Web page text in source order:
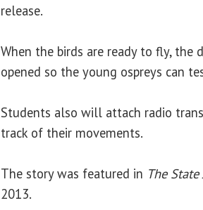
release.
When the birds are ready to fly, the
opened so the young ospreys can
Students also will attach radio
track of their movements.
The story was featured in The
2013.